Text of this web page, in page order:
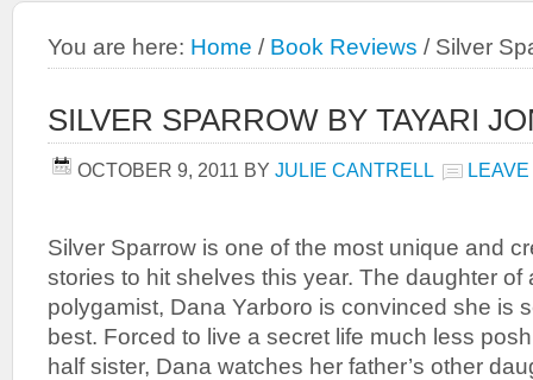
You are here: Home / Book Reviews /Silver
SILVER SPARROW BY TAYARI
OCTOBER 9, 2011 BY JULIE CANTRELL
Silver Sparrow is one of the most unique and
stories to hit shelves this year. The daughter of
polygamist, Dana Yarboro is convinced she is
best. Forced to live a secret life much less
half sister, Dana watches her father’s other